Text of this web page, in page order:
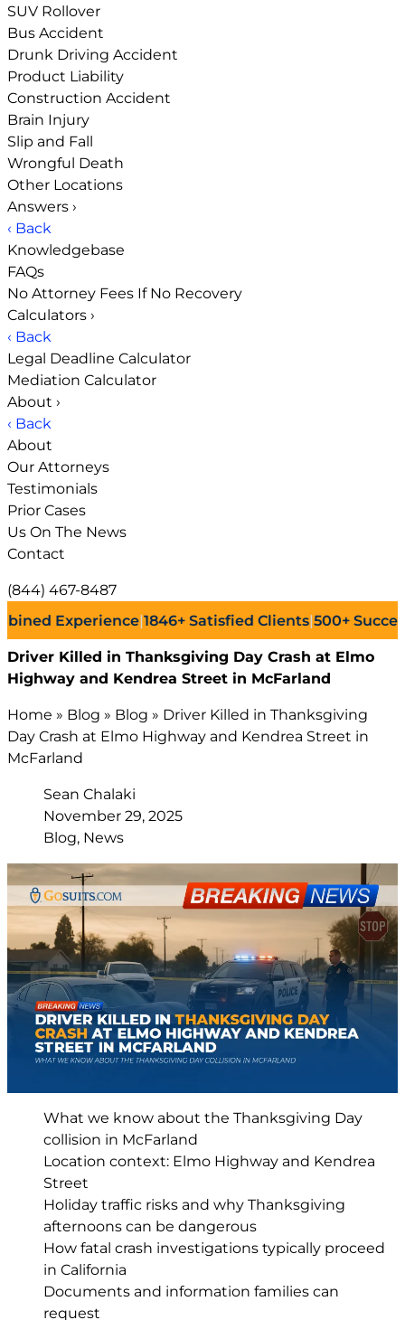
SUV Rollover
Bus Accident
Drunk Driving Accident
Product Liability
Construction Accident
Brain Injury
Slip and Fall
Wrongful Death
Other Locations
Answers ›
‹ Back
Knowledgebase
FAQs
No Attorney Fees If No Recovery
Calculators ›
‹ Back
Legal Deadline Calculator
Mediation Calculator
About ›
‹ Back
About
Our Attorneys
Testimonials
Prior Cases
Us On The News
Contact
(844) 467-8487
Experience|1846+Satisfied Clients|500+Successful
Driver Killed in Thanksgiving Day Crash at Elmo
Highway and Kendrea Street in McFarland
Home » Blog » Blog » Driver Killed in Thanksgiving
Day Crash at Elmo Highway and Kendrea Street in
McFarland
Sean Chalaki
November 29, 2025
Blog, News
What we know about the Thanksgiving Day
collision in McFarland
Location context: Elmo Highway and Kendrea
Street
Holiday traffic risks and why Thanksgiving
afternoons can be dangerous
How fatal crash investigations typically proceed
in California
Documents and information families can
request